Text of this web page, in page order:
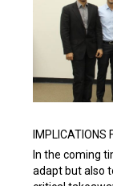
IMPLICATIONS
In the coming
adapt but also